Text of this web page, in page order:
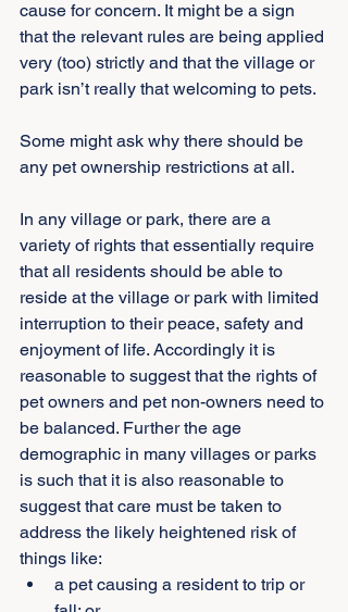
cause for concern. It might be a sign
that the relevant rules are being applied
very (too) strictly and that the village or
park isn’t really that welcoming to pets.
Some might ask why there should be
any pet ownership restrictions at all.
In any village or park, there are a
variety of rights that essentially require
that all residents should be able to
reside at the village or park with limited
interruption to their peace, safety and
enjoyment of life. Accordingly it is
reasonable to suggest that the rights of
pet owners and pet non-owners need to
be balanced. Further the age
demographic in many villages or parks
is such that it is also reasonable to
suggest that care must be taken to
address the likely heightened risk of
things like:
a pet causing a resident to trip or